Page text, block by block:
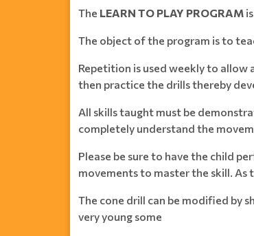
The LEARN TO PLAY PROGRAM
The object of the program is to
Repetition is used weekly to
then practice the drills thereby
All skills taught must be
completely understand the
Please be sure to have the child
movements to master the skill. As
The cone drill can be modified by
very young some